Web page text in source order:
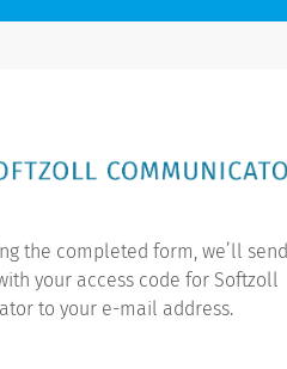
the completed form, we’ll send
your access code for Softzoll
to your e-mail address.